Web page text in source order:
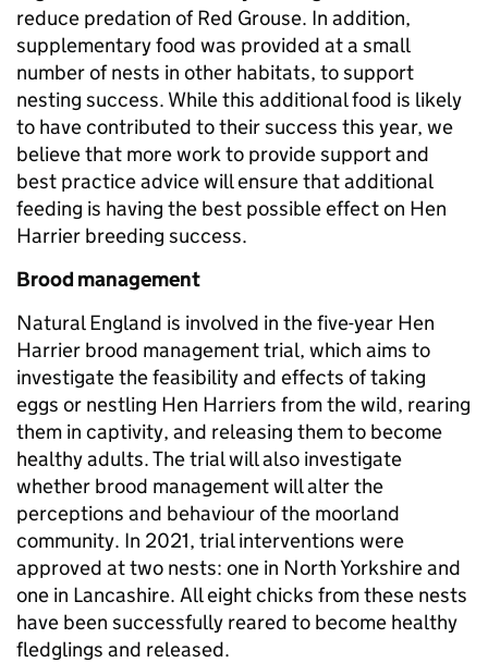
reduce predation of Red Grouse. In addition,
supplementary food was provided at a small
number of nests in other habitats, to support
nesting success. While this additional food is likely
to have contributed to their success this year, we
believe that more work to provide support and
best practice advice will ensure that additional
feeding is having the best possible effect on Hen
Harrier breeding success.
Brood management
Natural England is involved in the five-year Hen
Harrier brood management trial, which aims to
investigate the feasibility and effects of taking
eggs or nestling Hen Harriers from the wild, rearing
them in captivity, and releasing them to become
healthy adults. The trial will also investigate
whether brood management will alter the
perceptions and behaviour of the moorland
community. In 2021, trial interventions were
approved at two nests: one in North Yorkshire and
one in Lancashire. All eight chicks from these nests
have been successfully reared to become healthy
fledglings and released.